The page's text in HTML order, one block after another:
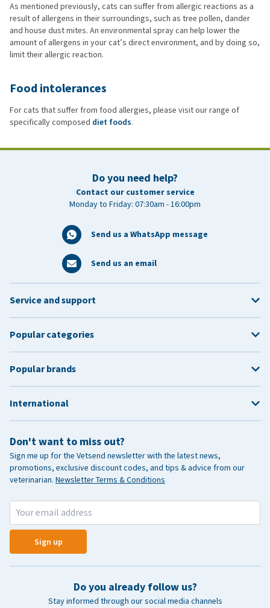
As mentioned previously, cats can suffer from allergic reactions as a
result of allergens in their surroundings, such as tree pollen, dander
and house dust mites. An environmental spray can help lower the
amount of allergens in your cat’s direct environment, and by doing so,
limit their allergic reaction.
Food intolerances
For cats that suffer from food allergies, please visit our range of
specifically composed diet foods.
Do you need help?
Contact our customer service
Monday to Friday: 07:30am - 16:00pm
Send us a WhatsApp message
Send us an email
Don't want to miss out?
Sign me up for the Vetsend newsletter with the latest news,
promotions, exclusive discount codes, and tips & advice from our
veterinarian. Newsletter Terms & Conditions
Sign up
Do you already follow us?
Stay informed through our social media channels
Service and support
Popular categories
Popular brands
International